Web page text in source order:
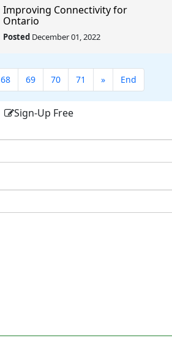
Improving Connectivity for
Ontario
Posted December 01, 2022
68 69 70 71 » End
Sign-Up Free